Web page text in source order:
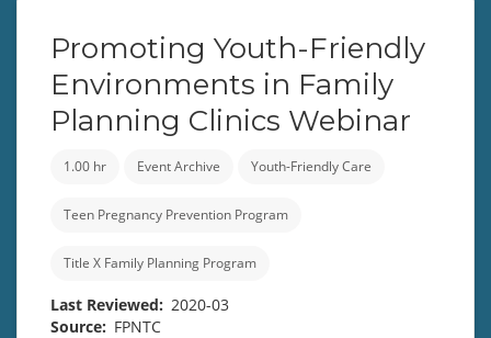
Promoting Youth-Friendly
Environments in Family
Planning Clinics Webinar
1.00 hr Event Archive Youth-Friendly Care
Teen Pregnancy Prevention Program
Title X Family Planning Program
Last Reviewed
2020-03
Source
FPNTC